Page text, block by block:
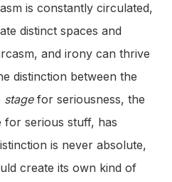
is constantly circulated,
distinct spaces and
and irony can thrive
distinction between the
stagefor seriousness, the
for serious stuff, has
is never absolute,
create its own kind of